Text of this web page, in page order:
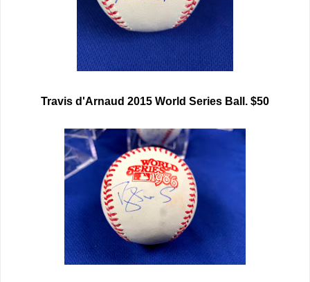
Travis d'Arnaud 2015 World Series Ball. $50